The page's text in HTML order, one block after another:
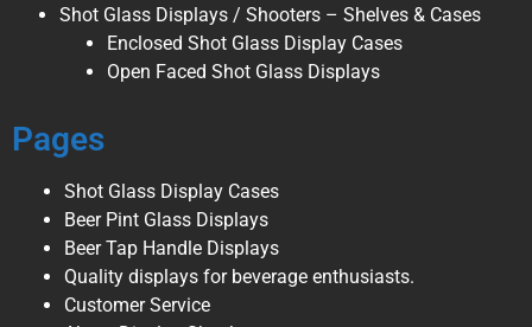
Shot Glass Displays / Shooters – Shelves & Cases
Enclosed Shot Glass Display Cases
Open Faced Shot Glass Displays
Pages
Shot Glass Display Cases
Beer Pint Glass Displays
Beer Tap Handle Displays
Quality displays for beverage enthusiasts.
Customer Service